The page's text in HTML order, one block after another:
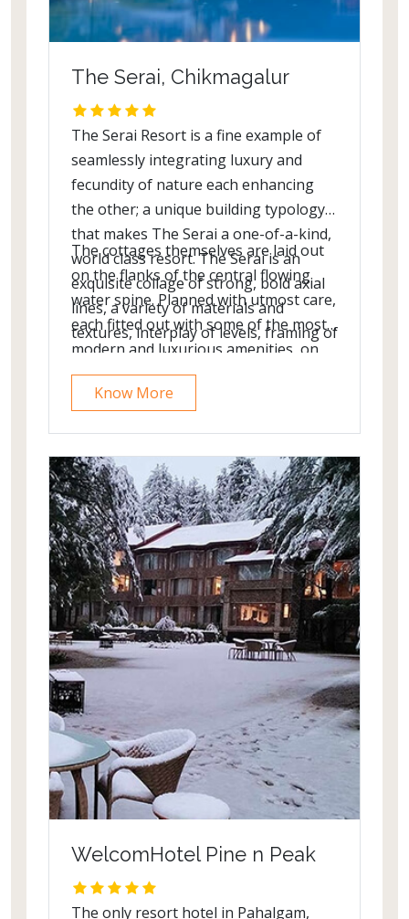
The Serai, Chikmagalur
The Serai Resort is a fine example of
seamlessly integrating luxury and
fecundity of nature each enhancing
the other; a unique building typology
that makes The Serai a one-of-a-kind,
world class resort. The Serai is an
exquisite collage of strong, bold axial
lines, a variety of materials and
textures, interplay of levels, framing of
picturesque views, connecting
walkways and lighting harmonious
with the exquisite landscape. The
minimalist architecture & interiors
blend effortlessly with the coffee
estate. The central edifice that houses
the reception lobby, the restaurant,
the bar, the spa and other facilities,
towers over an elegant pool.
The cottages themselves are laid out
on the flanks of the central flowing
water spine. Planned with utmost care,
each fitted out with some of the most
modern and luxurious amenities, on
par with the best there is! The bathing
area is a natural extension of the
Nature and the interiors.
Know More
WelcomHotel Pine n Peak
The only resort hotel in Pahalgam,